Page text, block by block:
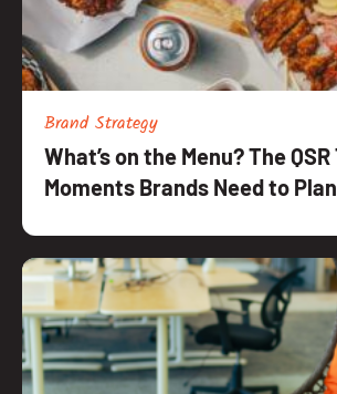
Brand Strategy
What’s on the Menu? The
Moments Brands Need to